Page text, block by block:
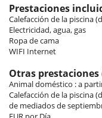
bedroom includes also air
Room 2
Room, Ground level.
Bathroom private, with
Room 3
Room, Ground level.
Bathroom private, with
includes also air
Prestaciones
Calefacción de la piscina
Electricidad, agua, gas
Ropa de cama
WIFI Internet
Otras
Animal doméstico : a
Calefacción de la piscina
de mediados de